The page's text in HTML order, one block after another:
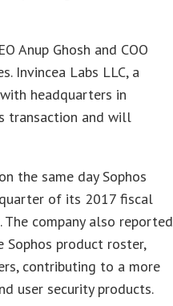
Anup Ghosh and COO
Invincea Labs LLC, a
headquarters in
transaction and will
the same day Sophos
of its 2017 fiscal
company also reported
product roster,
contributing to a more
user security products.